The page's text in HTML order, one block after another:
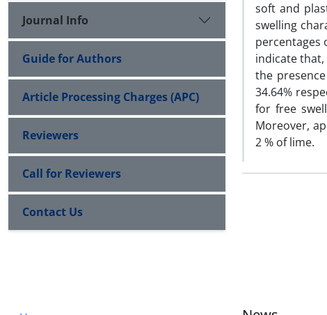
soft and
swelling
percentages
indicate
the
34.64%
for free
Moreover,
2 % of lime.
Journal Info
Guide for Authors
Article Processing Charges (APC)
Reviewers
Call for Reviewers
Contact Us